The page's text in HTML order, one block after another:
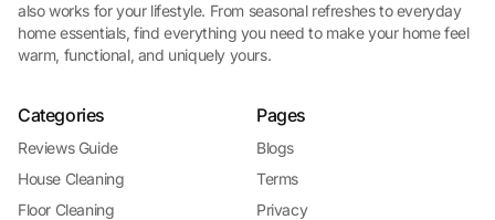
also works for your lifestyle. From seasonal refreshes to everyday
home essentials, find everything you need to make your home feel
warm, functional, and uniquely yours.
Categories
Reviews Guide
House Cleaning
Floor Cleaning
Pages
Blogs
Terms
Privacy